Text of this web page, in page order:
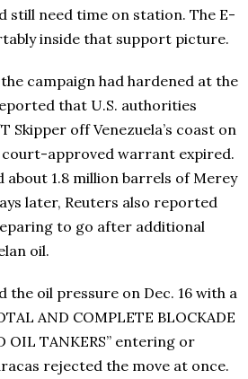
still need time on station. The E-
inside that support picture.
campaign had hardened at the
that U.S. authorities
Skipper off Venezuela’s coast on
court-approved warrant expired.
about 1.8 million barrels of Merey
later, Reuters also reported
to go after additional
oil.
the oil pressure on Dec. 16 with a
AND COMPLETE BLOCKADE
OIL TANKERS” entering or
rejected the move at once.